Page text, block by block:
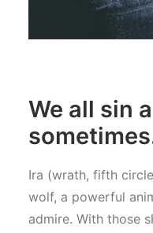
We all sin
Ira (wrath, fifth
wolf, a powerful
admire. With those